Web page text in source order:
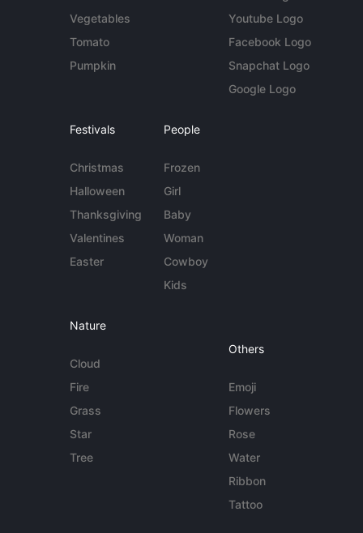
Vegetables
Tomato
Pumpkin
Youtube Logo
Facebook Logo
Snapchat Logo
Google Logo
Festivals
Christmas
Halloween
Thanksgiving
Valentines
Easter
People
Frozen
Girl
Baby
Woman
Cowboy
Kids
Nature
Cloud
Fire
Grass
Star
Tree
Others
Emoji
Flowers
Rose
Water
Ribbon
Tattoo